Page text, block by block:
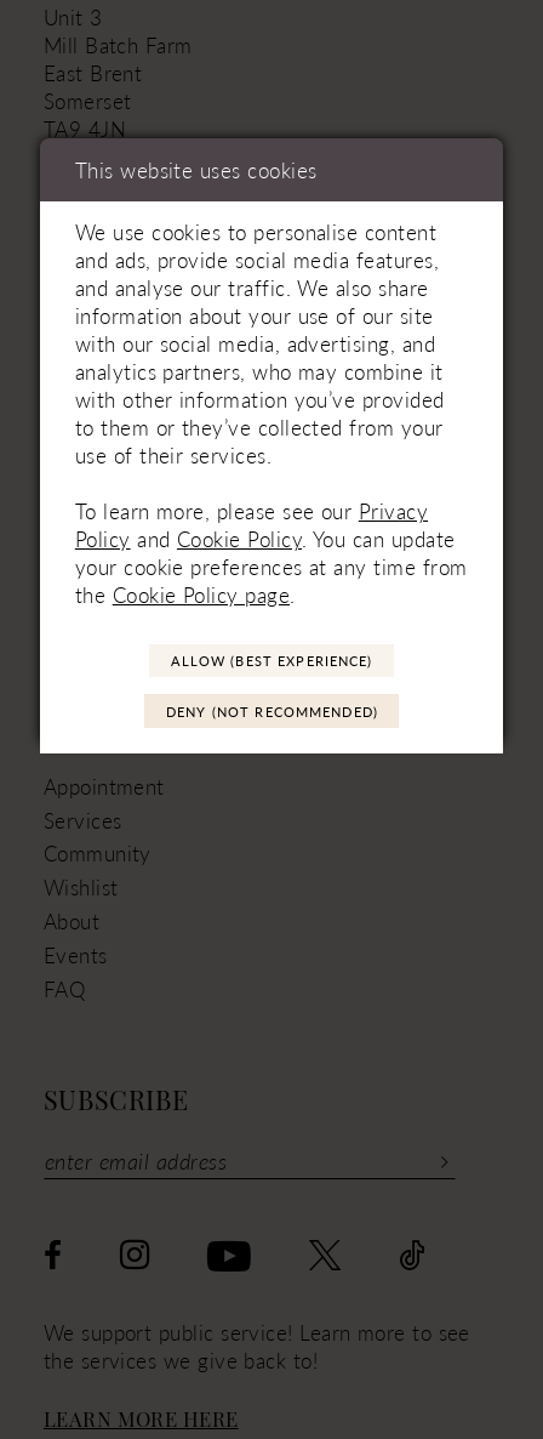
Unit 3
Mill Batch Farm
East Brent
Somerset
TA9 4JN
01934 751111 - Landline
weston@rookerybridal.co.uk
HOURS
Mon
Closed
Tues
9am – 5pm
Wed
Thur
9am – 8pm
9am – 5pm
9am – 5pm
Appointment
Services
Community
Wishlist
About
Events
FAQ
SUBSCRIBE
We support public service! Learn more to see
the services we give back to!
LEARN MORE HERE
This website uses cookies
We use cookies to personalise content
and ads, provide social media features,
and analyse our traffic. We also share
information about your use of our site
with our social media, advertising, and
analytics partners, who may combine it
with other information you’ve provided
to them or they’ve collected from your
use of their services.
To learn more, please see our Privacy
Policy and Cookie Policy. You can update
your cookie preferences at any time from
the Cookie Policy page.
ALLOW (BEST EXPERIENCE)
DENY (NOT RECOMMENDED)